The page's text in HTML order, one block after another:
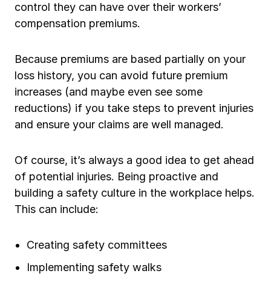
control they can have over their workers’
compensation premiums.
Because premiums are based partially on your
loss history, you can avoid future premium
increases (and maybe even see some
reductions) if you take steps to prevent injuries
and ensure your claims are well managed.
Of course, it’s always a good idea to get ahead
of potential injuries. Being proactive and
building a safety culture in the workplace helps.
This can include:
Creating safety committees
Implementing safety walks
Ergonomics/stretching
Contact us Log in